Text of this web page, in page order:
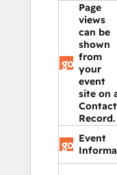
Page
views
can be
shown
from
your
event
site on
Contact
Record.
Event